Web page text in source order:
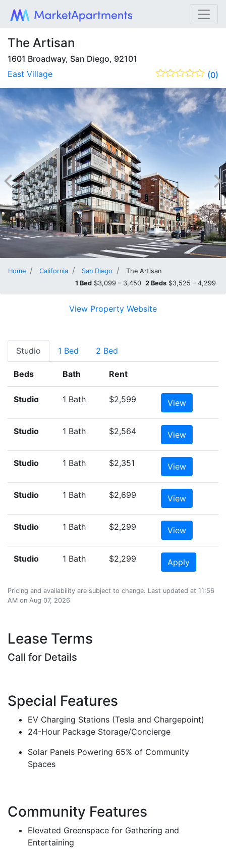
The Artisan
1601 Broadway, San Diego, 92101
(0)
East Village
Home California San Diego
The Artisan
1 Bed $3,099 – 3,450 2 Beds $3,525 – 4,299
View Property Website
Studio 1 Bed 2 Bed
Beds Bath Rent
Studio 1 Bath $2,599 View
Studio 1 Bath $2,564 View
Studio 1 Bath $2,351 View
Studio 1 Bath $2,699 View
Studio 1 Bath $2,299 View
Studio 1 Bath $2,299 Apply
Pricing and availability are subject to change. Last updated at 11:56
AM on Aug 07, 2026
Lease Terms
Call for Details
Special Features
EV Charging Stations (Tesla and Chargepoint)
24-Hour Package Storage/Concierge
Solar Panels Powering 65% of Community
Spaces
Community Features
Elevated Greenspace for Gathering and
Entertaining